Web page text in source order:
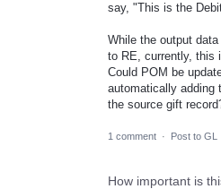
say, "This is the
While the output
to RE, currently, this
Could POM be
automatically adding
the source gift
1 comment · Post to GL
How important is